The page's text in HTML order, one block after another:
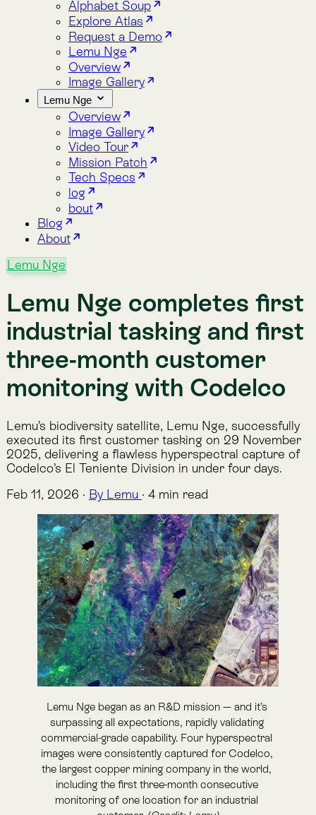
Overview
Image Gallery
Video Tour
Mission Patch
Tech Specs
log
bout
Blog
About
Lemu Nge
Lemu Nge completes first
industrial tasking and first
three-month customer
monitoring with Codelco
executed its first customer tasking on 29 November
2025, delivering a flawless hyperspectral capture of
Codelco’s El Teniente Division in under four days.
Feb 11, 2026 By Lemu· 4 min read
Lemu Nge began as an R&D mission — and it’s
surpassing all expectations, rapidly validating
commercial-grade capability. Four hyperspectral
images were consistently captured for Codelco,
the largest copper mining company in the world,
including the first three-month consecutive
monitoring of one location for an industrial
customer. (Credit: Lemu)
Lemu Nge completes first industrial
tasking and first three-month
customer monitoring with Codelco
Frutillar, Chile — 11 February 2026 —Lemu today
announced a new set of operational milestones for
Lemu Nge, the world’s first biodiversity-focused
hyperspectral nanosatellite. Between 29 November